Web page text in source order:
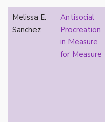
discourse
discrimination
early modern
Melissa E.
Sanchez
Antisocial
Procreation
in Measure
for Measure